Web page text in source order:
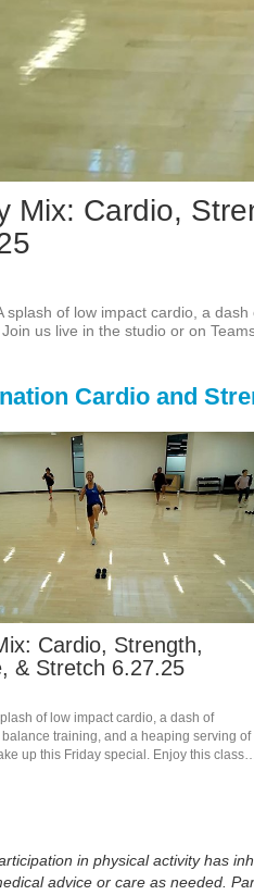
Mix: Cardio,
splash of low impact cardio, a
us live in the studio or on
Cardio and
Cardio, Strength,
& Stretch 6.27.25
of low impact cardio, a dash of
training, and a heaping serving of
up this Friday special. Enjoy this class?
in physical activity has
advice or care as needed.